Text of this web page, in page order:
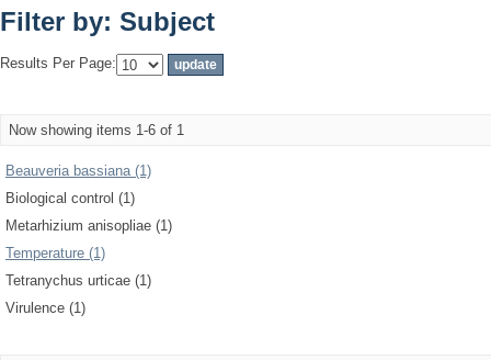
Filter by: Subject
Results Per Page:
Now showing items 1-6 of 1
Beauveria bassiana (1)
Biological control (1)
Metarhizium anisopliae (1)
Temperature (1)
Tetranychus urticae (1)
Virulence (1)